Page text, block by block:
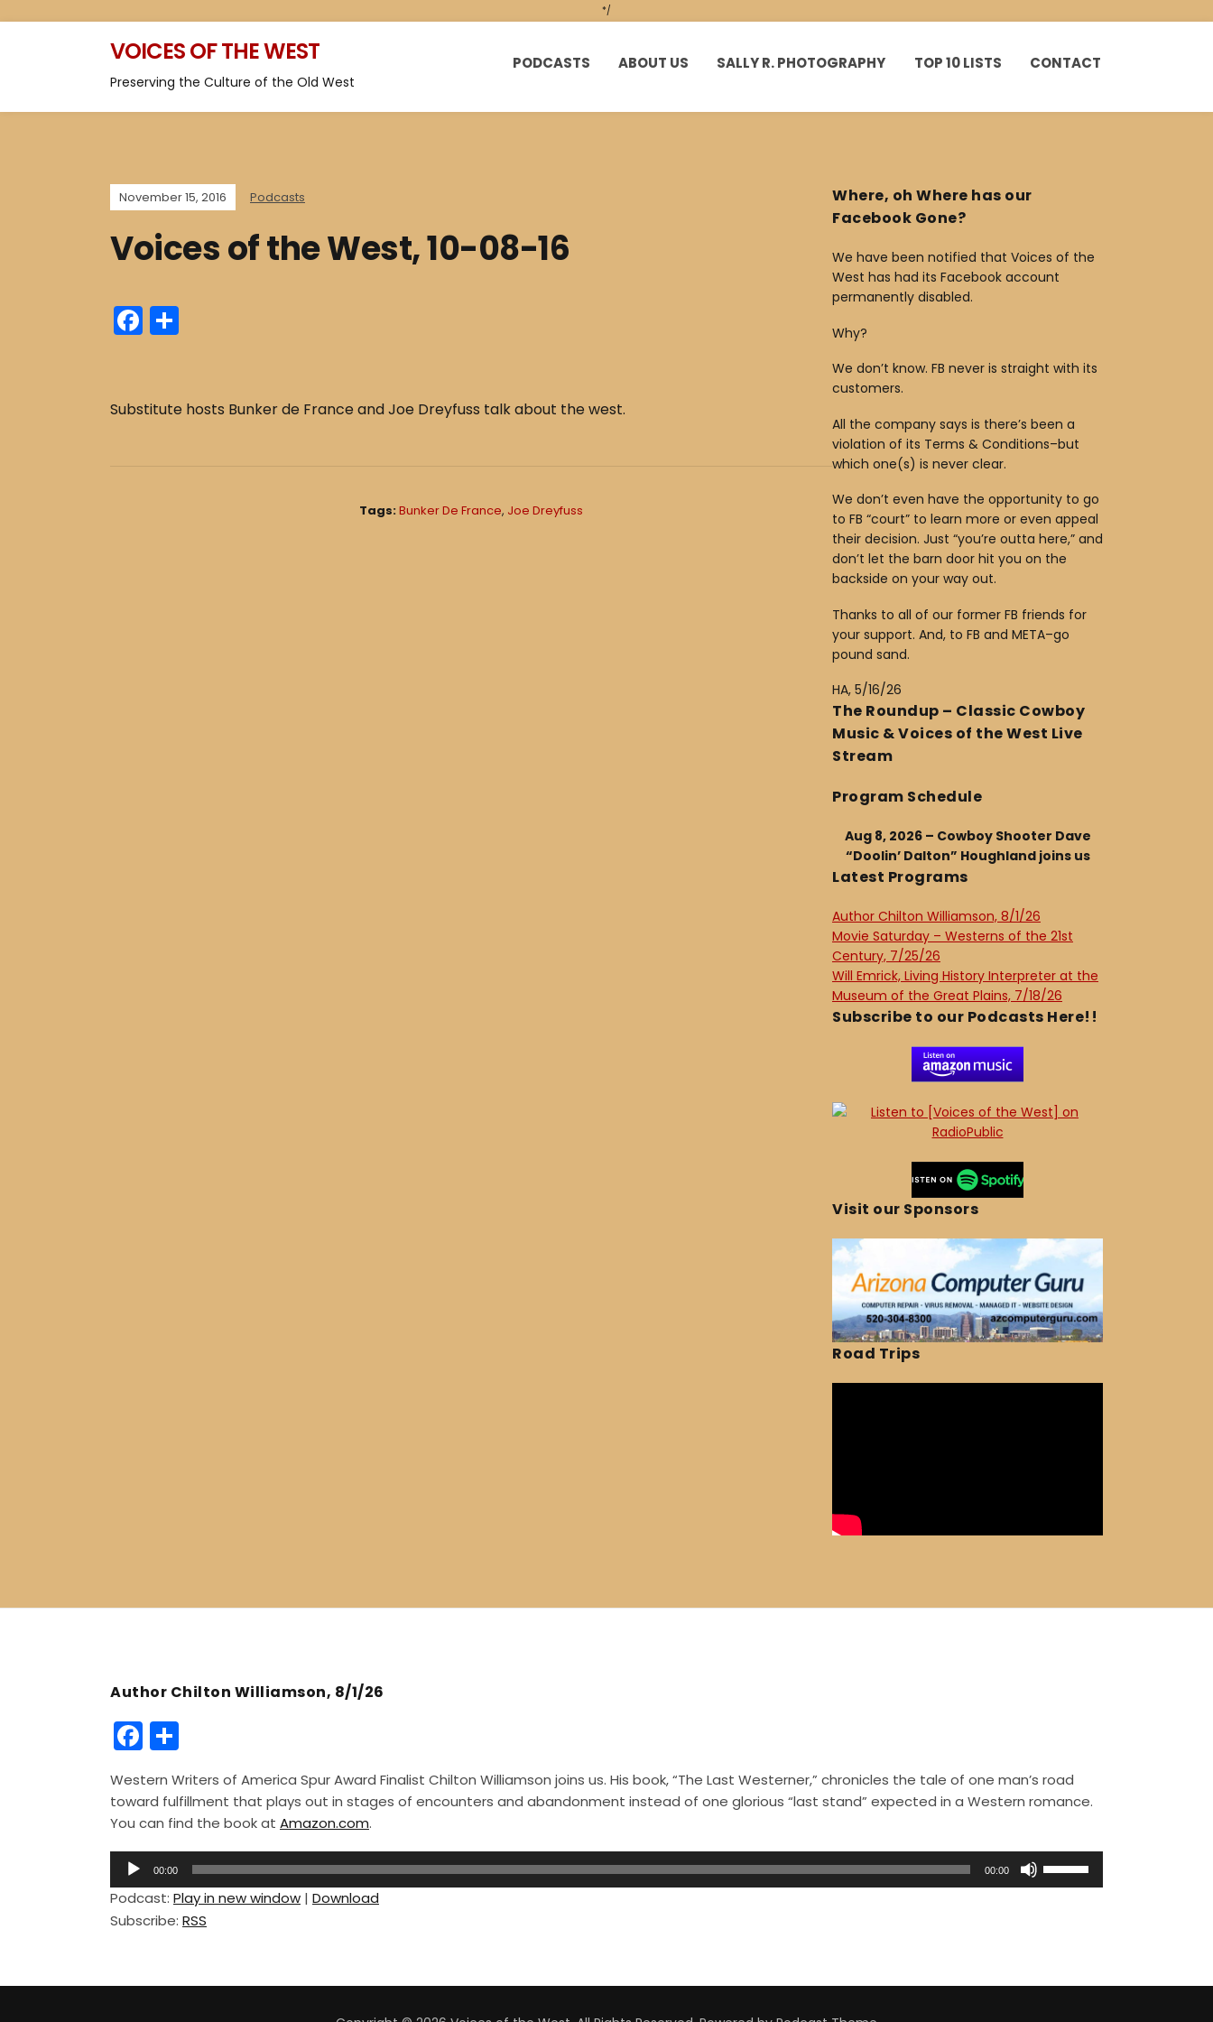
*/
VOICES OF THE WEST
Preserving the Culture of the Old West
PODCASTS ABOUT US SALLY R. PHOTOGRAPHY TOP 10 LISTS CONTACT
November 15, 2016 Podcasts
Voices of the West, 10-08-16
F
a
e e
Substitute hosts Bunker de France and Joe Dreyfuss talk about the west.
Tags:Bunker De France, Joe Dreyfuss
Where, oh Where has our
Facebook Gone?
We have been notified that Voices of the
West has had its Facebook account
permanently disabled.
Why?
We don’t know. FB never is straight with its
customers.
All the company says is there’s been a
violation of its Terms & Conditions–but
which one(s) is never clear.
We don’t even have the opportunity to go
to FB “court” to learn more or even appeal
their decision. Just “you’re outta here,” and
don’t let the barn door hit you on the
backside on your way out.
Thanks to all of our former FB friends for
your support. And, to FB and META–go
pound sand.
HA, 5/16/26
The Roundup – Classic Cowboy
Music & Voices of the West Live
Stream
Program Schedule
Aug 8, 2026 – Cowboy Shooter Dave
“Doolin’ Dalton” Houghland joins us
Latest Programs
Author Chilton Williamson, 8/1/26
Movie Saturday – Westerns of the 21st
Century, 7/25/26
Will Emrick, Living History Interpreter at the
Museum of the Great Plains, 7/18/26
Subscribe to our Podcasts Here!!
Visit our Sponsors
Road Trips
Author Chilton Williamson, 8/1/26
F
a
c
e
b
o
o
k
h
ar
e
Western Writers of America Spur Award Finalist Chilton Williamson joins us. His book, “The Last Westerner,” chronicles the tale of one man’s road
toward fulfillment that plays out in stages of encounters and abandonment instead of one glorious “last stand” expected in a Western romance.
You can find the book at Amazon.com.
d
i
l
00:00 00:00
D
Podcast: Play in new window | Download
Subscribe: RSS